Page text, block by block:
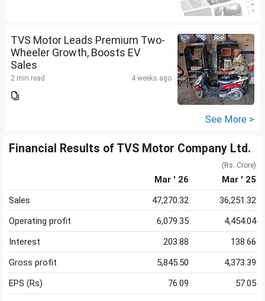
TVS Motor Leads Premium Two-
Wheeler Growth, Boosts EV
Sales
2 min read 4 weeks ago
See More >
Financial Results of TVS Motor Company Ltd.
(Rs. Crore)
Mar ' 26
Mar ' 25
Sales
47,270.32
36,251.32
Operating profit
6,079.35
4,454.04
Interest
203.88
138.66
Gross profit
5,845.50
4,373.39
EPS (Rs)
76.09 57.05